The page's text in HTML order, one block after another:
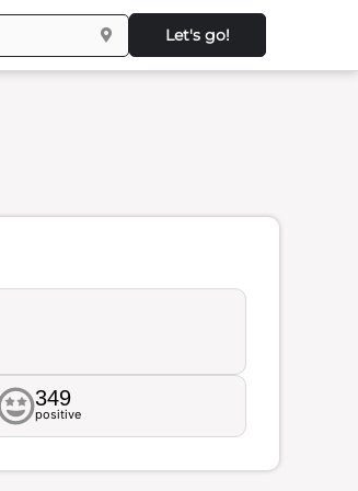
Let's go!
349
positive